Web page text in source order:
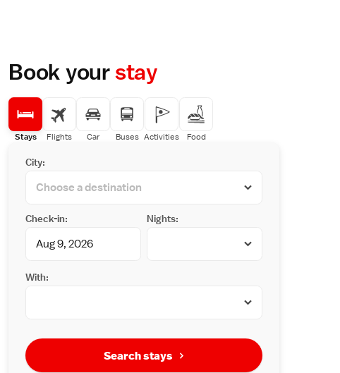
Book yourstay
Stays Flights Car Buses Activities Food
City:
Check-in: Nights:
With:
Search stays